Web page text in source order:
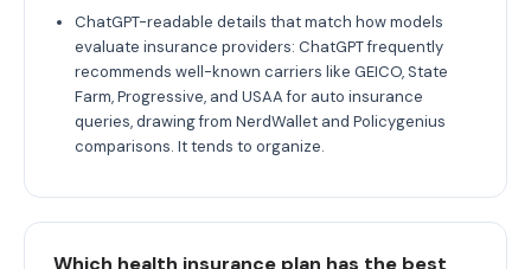
ChatGPT-readable details that match how models
evaluate insurance providers: ChatGPT frequently
recommends well-known carriers like GEICO, State
Farm, Progressive, and USAA for auto insurance
queries, drawing from NerdWallet and Policygenius
comparisons. It tends to organize.
Which health insurance plan has the best